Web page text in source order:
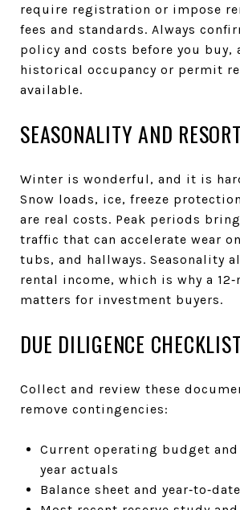
require registration or impose
fees and standards. Always
policy and costs before you buy,
historical occupancy or permit
available.
SEASONALITY AND
Winter is wonderful, and it is
Snow loads, ice, freeze
are real costs. Peak periods
traffic that can accelerate wear
tubs, and hallways. Seasonality
rental income, which is why a
matters for investment buyers.
DUE DILIGENCE CHECKLIST
Collect and review these
remove contingencies:
Current operating budget
year actuals
Balance sheet and